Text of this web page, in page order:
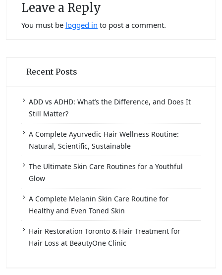
Leave a Reply
You must be logged in to post a comment.
Recent Posts
ADD vs ADHD: What’s the Difference, and Does It
Still Matter?
A Complete Ayurvedic Hair Wellness Routine:
Natural, Scientific, Sustainable
The Ultimate Skin Care Routines for a Youthful
Glow
A Complete Melanin Skin Care Routine for
Healthy and Even Toned Skin
Hair Restoration Toronto & Hair Treatment for
Hair Loss at BeautyOne Clinic